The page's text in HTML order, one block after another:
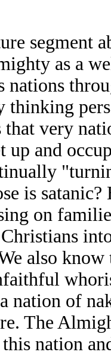
segment
as a
nations
thinking
that very
up and
is
on
also
nation of
The
nation